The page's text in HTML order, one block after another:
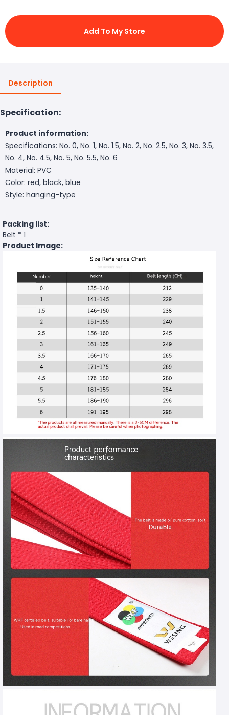
Add To My Store
Description
Specification:
Product information:
Specifications: No. 0, No. 1, No. 1.5, No. 2, No. 2.5, No. 3, No. 3.5,
No. 4, No. 4.5, No. 5, No. 5.5, No. 6
Material: PVC
Color: red, black, blue
Style: hanging-type
Packing list:
Belt * 1
Product Image: